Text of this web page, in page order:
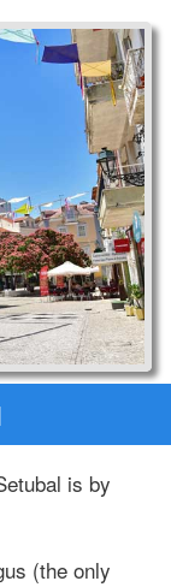
is by
(the only